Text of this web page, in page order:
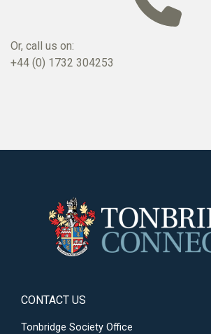
Or, call us on:
+44 (0) 1732 304253
CONTACT US
Tonbridge Society Office